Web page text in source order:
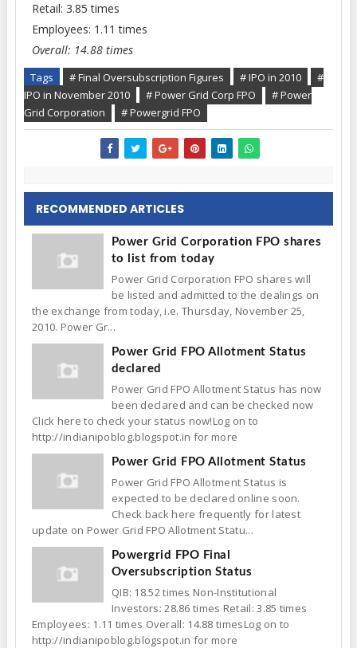
Retail: 3.85 times
Employees: 1.11 times
Overall: 14.88 times
Tags # Final Oversubscription Figures # IPO in 2010
#
IPO in November 2010
# Power Grid Corp FPO
# Power
Grid Corporation
# Powergrid FPO
RECOMMENDED ARTICLES
Power Grid Corporation FPO shares
to list from today
Power Grid Corporation FPO shares will
be listed and admitted to the dealings on
the exchange from today, i.e. Thursday, November 25,
2010. Power Gr...
Power Grid FPO Allotment Status
declared
Power Grid FPO Allotment Status has now
been declared and can be checked now
Click here to check your status now!Log on to
http://indianipoblog.blogspot.in for more
Power Grid FPO Allotment Status
Power Grid FPO Allotment Status is
expected to be declared online soon.
Check back here frequently for latest
update on Power Grid FPO Allotment Statu...
Powergrid FPO Final
Oversubscription Status
QIB: 18.52 times Non-Institutional
Investors: 28.86 times Retail: 3.85 times
Employees: 1.11 times Overall: 14.88 timesLog on to
http://indianipoblog.blogspot.in for more